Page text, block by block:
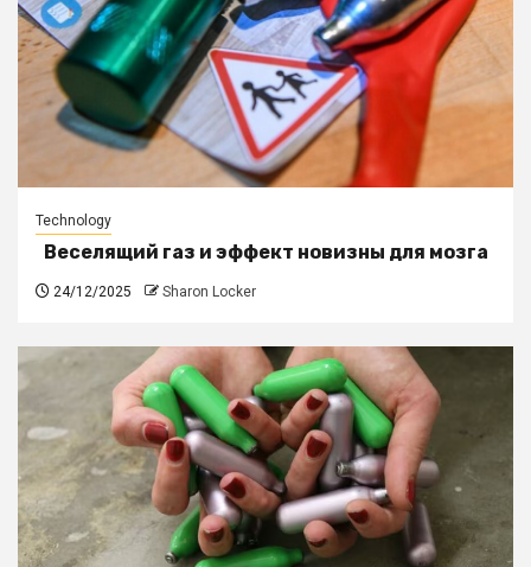
Technology
Веселящий газ и эффект новизны для мозга
24/12/2025 Sharon Locker